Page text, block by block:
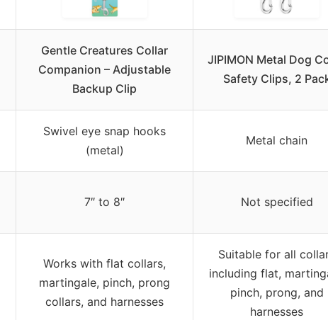
Gentle Creatures Collar
Companion – Adjustable
Backup Clip
JIPIMON Metal Dog
Safety Clips, 2
Swivel eye snap hooks
(metal)
Metal chain
7″ to 8″ Not specified
Works with flat collars,
martingale, pinch, prong
collars, and harnesses
Suitable for all
including flat,
pinch, prong, and
harnesses